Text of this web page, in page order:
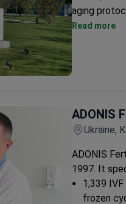
aging
Patented
ISO
daily
Read more
ADONIS
Ukraine,
ADONIS
1997. It
1,339
frozen